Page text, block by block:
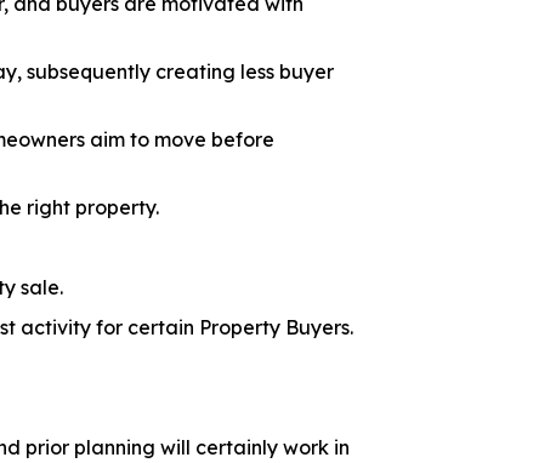
subsequently creating less buyer
aim to move before
right property.
sale.
activity for certain Property Buyers.
prior planning will certainly work in